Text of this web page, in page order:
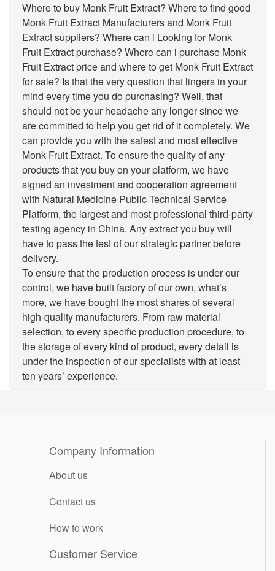
Where to buy Monk Fruit Extract? Where to find good
Monk Fruit Extract Manufacturers and Monk Fruit
Extract suppliers? Where can i Looking for Monk
Fruit Extract purchase? Where can i purchase Monk
Fruit Extract price and where to get Monk Fruit Extract
for sale? Is that the very question that lingers in your
mind every time you do purchasing? Well, that
should not be your headache any longer since we
are committed to help you get rid of it completely. We
can provide you with the safest and most effective
Monk Fruit Extract. To ensure the quality of any
products that you buy on your platform, we have
signed an investment and cooperation agreement
with Natural Medicine Public Technical Service
Platform, the largest and most professional third-party
testing agency in China. Any extract you buy will
have to pass the test of our strategic partner before
delivery.
To ensure that the production process is under our
control, we have built factory of our own, what’s
more, we have bought the most shares of several
high-quality manufacturers. From raw material
selection, to every specific production procedure, to
the storage of every kind of product, every detail is
under the inspection of our specialists with at least
ten years’ experience.
Company Information
About us
Contact us
How to work
Customer Service